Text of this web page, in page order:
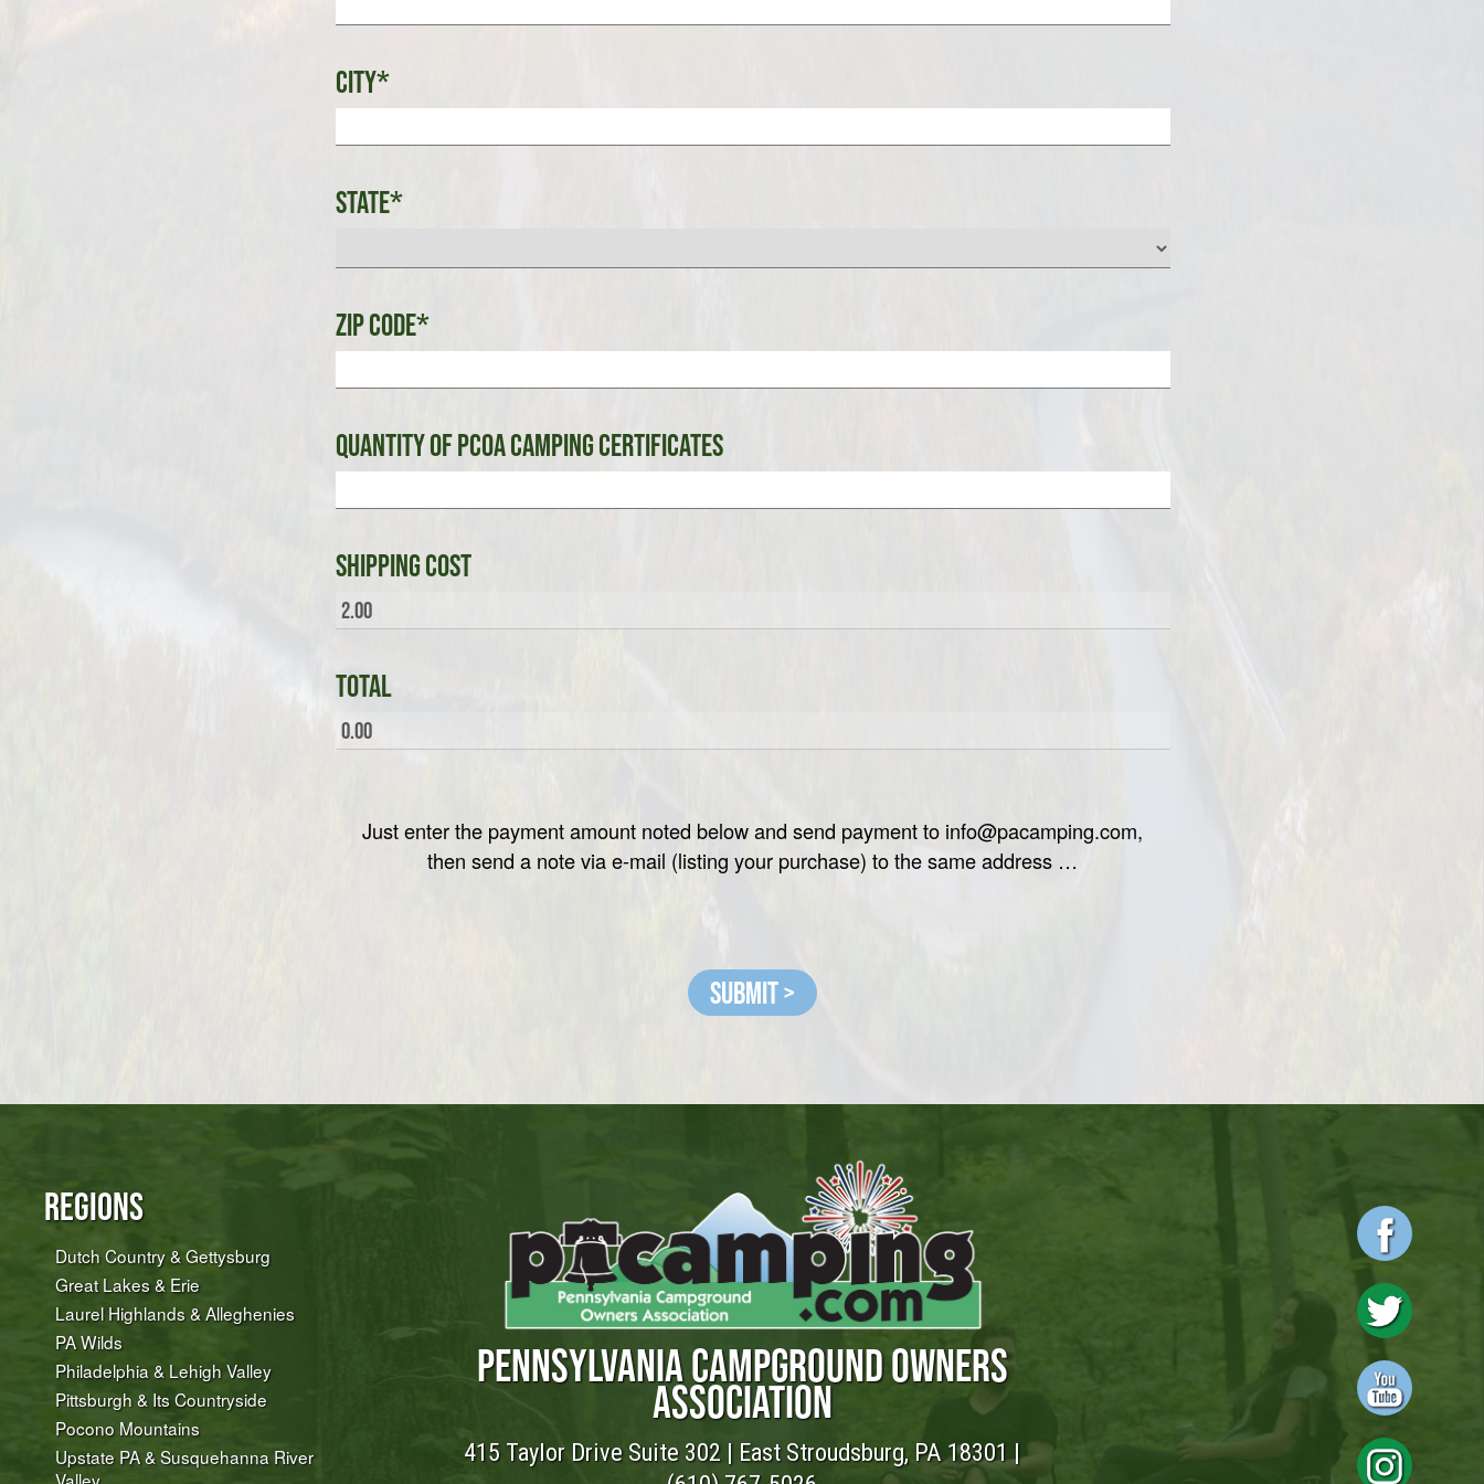
City*
State*
Zip Code*
Quantity of PCOA Camping Certificates
Shipping Cost
Total
Just enter the payment amount noted below and send payment to info@pacamping.com,
then send a note via e-mail (listing your purchase) to the same address …
Submit >
Regions
Dutch Country & Gettysburg
Great Lakes & Erie
Laurel Highlands & Alleghenies
PA Wilds
Philadelphia & Lehigh Valley
Pittsburgh & Its Countryside
Pocono Mountains
Upstate PA & Susquehanna River
PENNSYLVANIA CAMPGROUND OWNERS
ASSOCIATION
415 Taylor Drive Suite 302 | East Stroudsburg, PA 18301 |